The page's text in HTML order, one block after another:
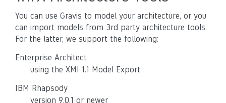
You can use Gravis to model your architecture, or you
can import models from 3rd party architecture tools.
For the latter, we support the following:
Enterprise Architect
using the XMI 1.1 Model Export
IBM Rhapsody
version 9.0.1 or newer